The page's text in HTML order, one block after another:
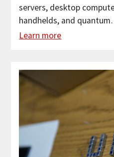
servers, desktop
handhelds, and
Learn more